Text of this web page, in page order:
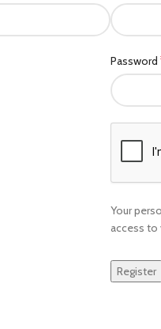
Password
Your
access to
Register